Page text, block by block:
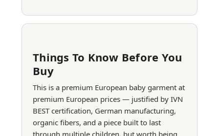
Things To Know Before You
Buy
This is a premium European baby garment at
premium European prices — justified by IVN
BEST certification, German manufacturing,
organic fibers, and a piece built to last